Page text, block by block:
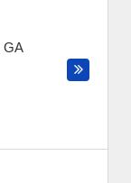
GA